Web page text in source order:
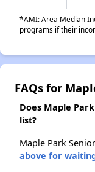
*AMI: Area Median
programs if their
FAQs for
Does Maple
list?
Maple Park
above for